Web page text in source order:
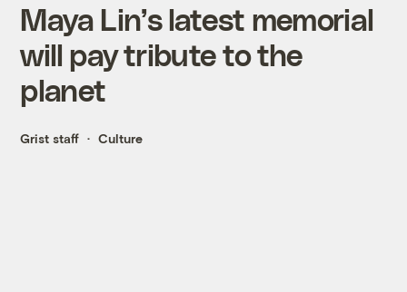
Maya Lin’s latest memorial
will pay tribute to the
planet
Grist staff Culture